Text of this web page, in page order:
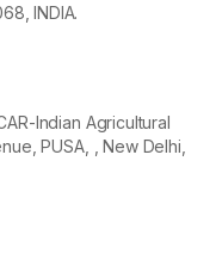
, INDIA.
Indian Agricultural
PUSA, , New Delhi,